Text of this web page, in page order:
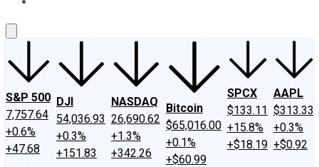
S&P 500
7,757.64
+0.6%
+47.68
DJI
54,036.93
+0.3%
+151.83
NASDAQ
26,690.62
+1.3%
+342.26
Bitcoin
$65,016.00
+0.1%
+$60.99
SPCX
$133.11
+15.8%
+$18.19
AAPL
$313.33
+0.3%
+$0.92